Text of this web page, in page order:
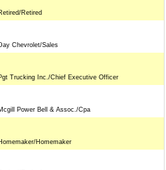
Retired
Chevrolet/Sales
Trucking Inc./Chief Executive Officer
Power Bell & Assoc./Cpa
Homemaker